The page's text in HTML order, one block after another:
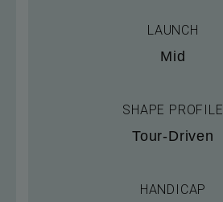
LAUNCH
Mid
SHAPE PROFILE
Tour-Driven
HANDICAP